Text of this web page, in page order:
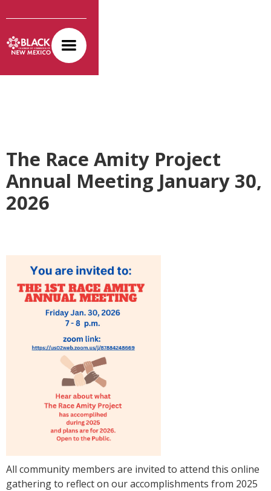
The Race Amity Project
Annual Meeting January 30,
2026
All community members are invited to attend this online
gathering to reflect on our accomplishments from 2025